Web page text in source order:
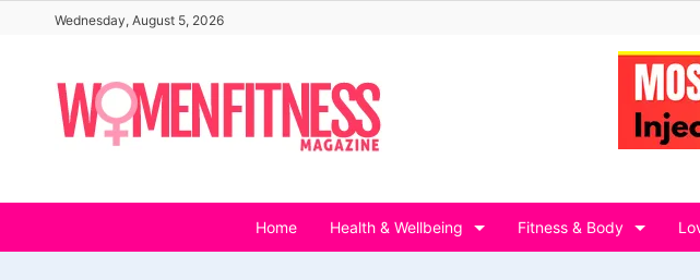
content
Wednesday, August 5, 2026
Home Health & Wellbeing Fitness & Body